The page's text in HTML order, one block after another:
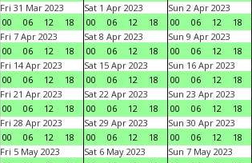
Fri 31 Mar 2023
00
06 12 18
Sat 1 Apr 2023
00
06 12 18
Sun 2 Apr 2023
00
06 12 18
Fri 7 Apr 2023
00
06 12 18
Sat 8 Apr 2023
00
06 12 18
Sun 9 Apr 2023
00
06 12 18
Fri 14 Apr 2023
00
06 12 18
Sat 15 Apr 2023
00
06 12 18
Sun 16 Apr 2023
00
06 12 18
Fri 21 Apr 2023
00
06 12 18
Sat 22 Apr 2023
00
06 12 18
Sun 23 Apr 2023
00
06 12 18
Fri 28 Apr 2023
00
06 12 18
Sat 29 Apr 2023
00
06 12 18
Sun 30 Apr 2023
00
06 12 18
Fri 5 May 2023
Sat 6 May 2023
Sun 7 May 2023